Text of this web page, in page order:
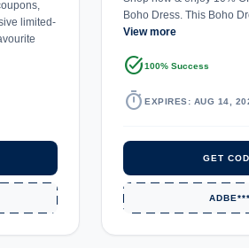
limited-
Boho Dress. This Boho
View more
task_alt100% Success
timer EXPIRES: AUG 14,
GET
ADBE***